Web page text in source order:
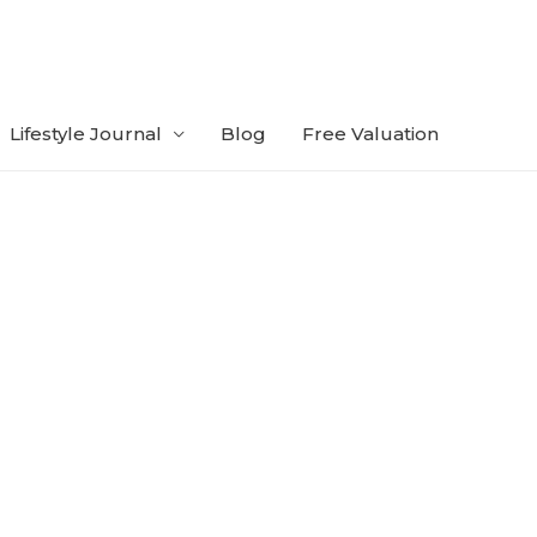
Lifestyle Journal Blog Free Valuation